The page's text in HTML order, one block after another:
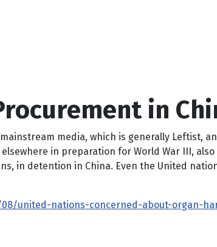
in
media, which is generally Leftist,
in preparation for World War III,
in detention in China. Even the United
united-nations-concerned-about-organ-